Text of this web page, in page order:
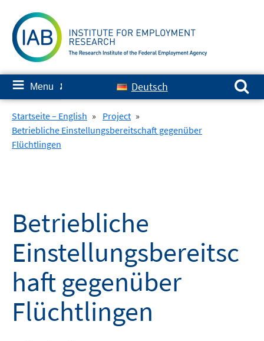
content
≡ Menu ✘ Deutsch
Search for:
Startseite – English » Project »
Betriebliche Einstellungsbereitschaft gegenüber
Flüchtlingen
Betriebliche
Einstellungsbereitsc
haft gegenüber
Flüchtlingen